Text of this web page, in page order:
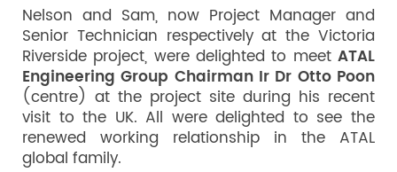
Nelson and Sam, now Project Manager and
Senior Technician respectively at the Victoria
Riverside project, were delighted to meet ATAL
Engineering Group Chairman Ir Dr Otto Poon
(centre) at the project site during his recent
visit to the UK. All were delighted to see the
renewed working relationship in the ATAL
global family.